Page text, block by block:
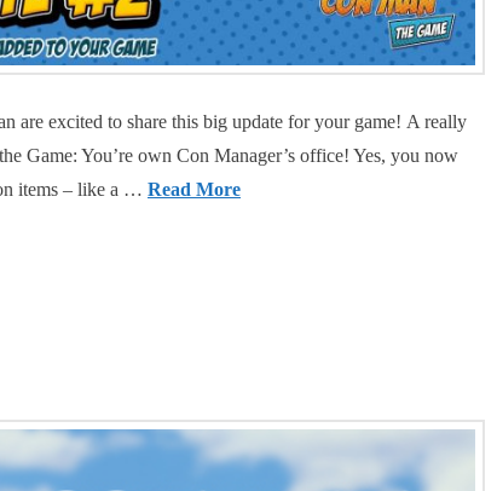
are excited to share this big update for your game! A really
Game: You’re own Con Manager’s office! Yes, you now
items – like a … Read More